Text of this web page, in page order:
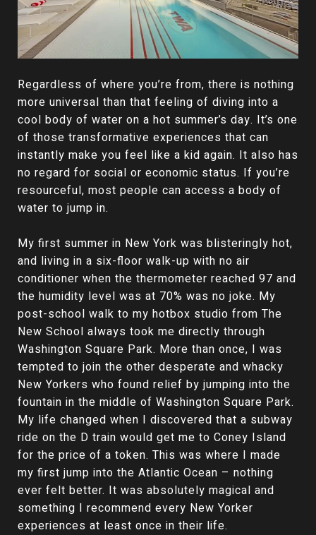
Regardless of where you’re from, there is nothing
more universal than that feeling of diving into a
cool body of water on a hot summer’s day. It’s one
of those transformative experiences that can
instantly make you feel like a kid again. It also has
no regard for social or economic status. If you’re
resourceful, most people can access a body of
water to jump in.
My first summer in New York was blisteringly hot,
and living in a six-floor walk-up with no air
conditioner when the thermometer reached 97 and
the humidity level was at 70% was no joke. My
post-school walk to my hotbox studio from The
New School always took me directly through
Washington Square Park. More than once, I was
tempted to join the other desperate and whacky
New Yorkers who found relief by jumping into the
fountain in the middle of Washington Square Park.
My life changed when I discovered that a subway
ride on the D train would get me to Coney Island
for the price of a token. This was where I made
my first jump into the Atlantic Ocean – nothing
ever felt better. It was absolutely magical and
something I recommend every New Yorker
experiences at least once in their life.